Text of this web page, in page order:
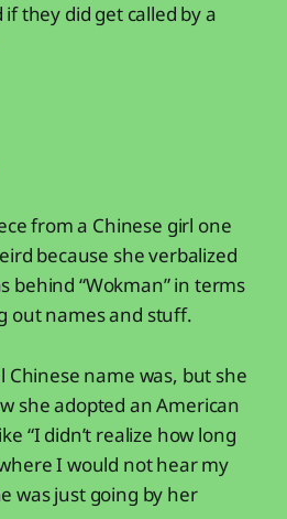
they did get called by a
from a Chinese girl one
because she verbalized
behind “Wokman” in terms
out names and stuff.
name was, but she
she adopted an American
“I didn’t realize how long
I would not hear my
was just going by her